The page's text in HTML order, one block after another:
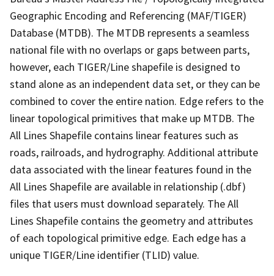
Geographic Encoding and Referencing (MAF/TIGER)
Database (MTDB). The MTDB represents a seamless
national file with no overlaps or gaps between parts,
however, each TIGER/Line shapefile is designed to
stand alone as an independent data set, or they can be
combined to cover the entire nation. Edge refers to the
linear topological primitives that make up MTDB. The
All Lines Shapefile contains linear features such as
roads, railroads, and hydrography. Additional attribute
data associated with the linear features found in the
All Lines Shapefile are available in relationship (.dbf)
files that users must download separately. The All
Lines Shapefile contains the geometry and attributes
of each topological primitive edge. Each edge has a
unique TIGER/Line identifier (TLID) value.